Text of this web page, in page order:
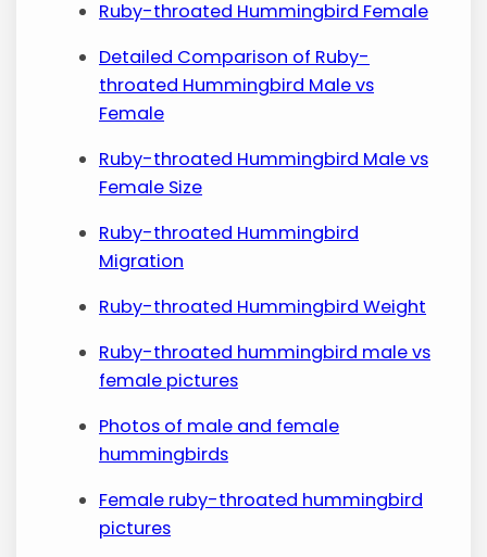
Ruby-throated Hummingbird Female
Detailed Comparison of Ruby-
throated Hummingbird Male vs
Female
Ruby-throated Hummingbird Male vs
Female Size
Ruby-throated Hummingbird
Migration
Ruby-throated Hummingbird Weight
Ruby-throated hummingbird male vs
female pictures
Photos of male and female
hummingbirds
Female ruby-throated hummingbird
pictures